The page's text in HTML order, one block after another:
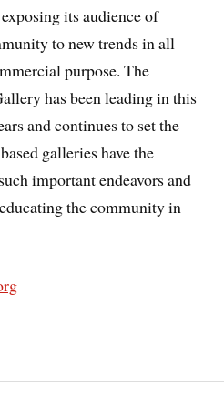
its audience of
to new trends in all
purpose. The
has been leading in this
and continues to set the
galleries have the
important endeavors and
the community in